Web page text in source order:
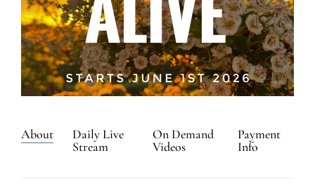
About
Daily Live
Stream
On Demand
Videos
Payment
Info